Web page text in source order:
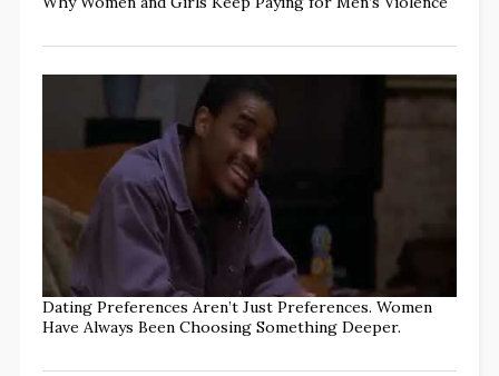
Dating Preferences Aren’t Just Preferences. Women
Have Always Been Choosing Something Deeper.